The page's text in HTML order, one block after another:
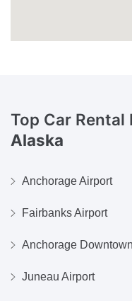
Top Car
Alaska
Anchorage Airport
Fairbanks Airport
Anchorage Downtown
Juneau Airport